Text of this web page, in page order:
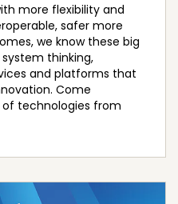
more flexibility and
safer more
we know these big
thinking,
and platforms that
Come
of technologies from